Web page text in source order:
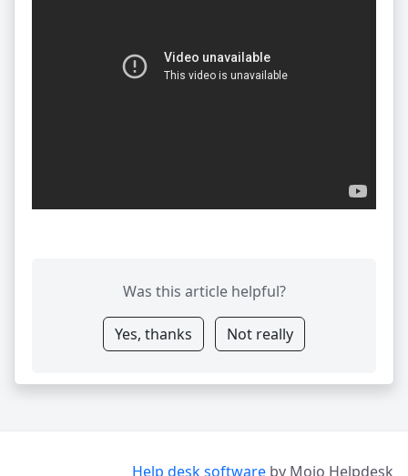
Was this article helpful?
Yes, thanks Not really
Help desk software by Mojo Helpdesk